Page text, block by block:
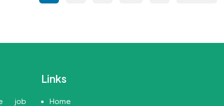
pagination
job
Links
Home